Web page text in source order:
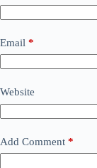
Email *
Website
Add Comment *